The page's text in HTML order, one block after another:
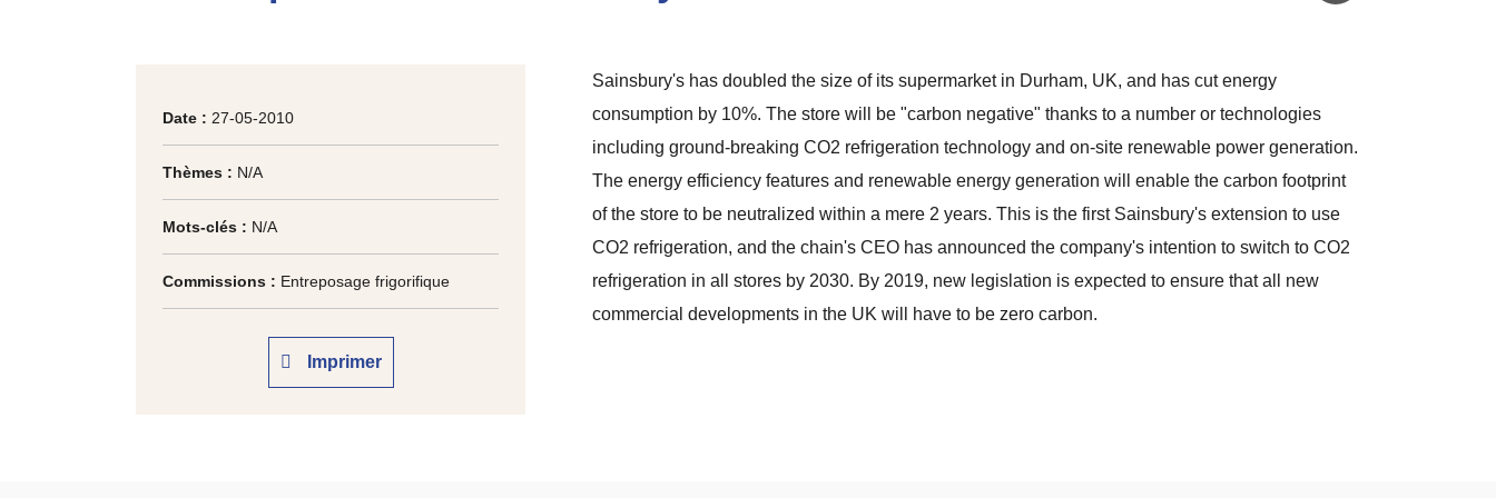
Date : 27-05-2010
Thèmes : N/A
Mots-clés : N/A
Commissions : Entreposage frigorifique
Imprimer
Sainsbury's has doubled the size of its supermarket in Durham, UK, and has cut energy
consumption by 10%. The store will be "carbon negative" thanks to a number or technologies
including ground-breaking CO2 refrigeration technology and on-site renewable power generation.
The energy efficiency features and renewable energy generation will enable the carbon footprint
of the store to be neutralized within a mere 2 years. This is the first Sainsbury's extension to use
CO2 refrigeration, and the chain's CEO has announced the company's intention to switch to CO2
refrigeration in all stores by 2030. By 2019, new legislation is expected to ensure that all new
commercial developments in the UK will have to be zero carbon.